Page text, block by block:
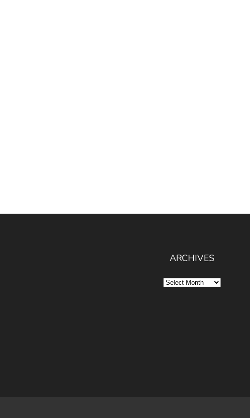
ARCHIVES
Archives